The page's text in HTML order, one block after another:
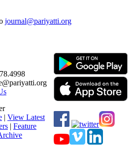
journal@pariyatti.org
| View Latest
| Feature